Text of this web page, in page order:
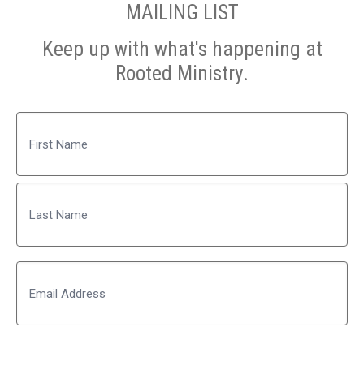
MAILING LIST
Keep up with what's happening at
Rooted Ministry.
First
Last